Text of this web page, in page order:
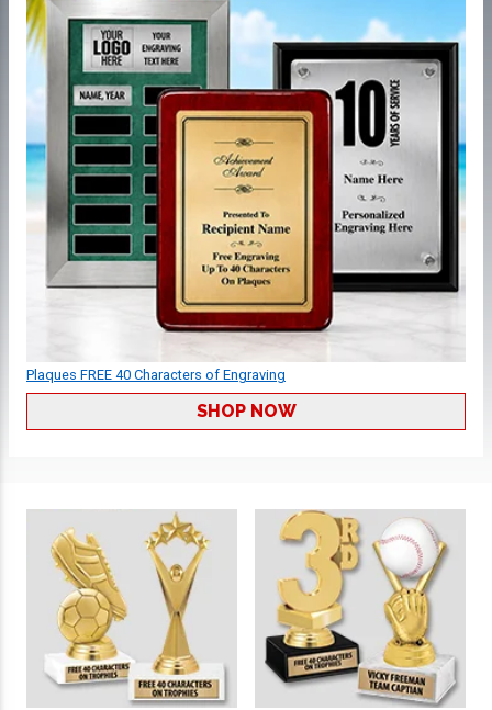
Plaques FREE 40 Characters of Engraving
SHOP NOW